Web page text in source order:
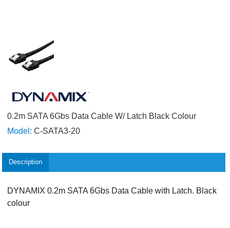
0.2m SATA 6Gbs Data Cable W/ Latch Black Colour
Model: C-SATA3-20
Description
DYNAMIX 0.2m SATA 6Gbs Data Cable with Latch. Black
colour